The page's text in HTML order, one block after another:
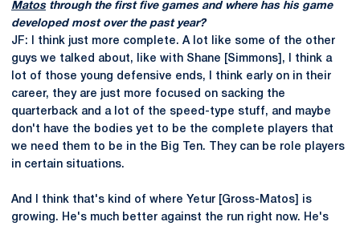
Matosthrough the first five games and where has his game
developed most over the past year?
JF: I think just more complete. A lot like some of the other
guys we talked about, like with Shane [Simmons], I think a
lot of those young defensive ends, I think early on in their
career, they are just more focused on sacking the
quarterback and a lot of the speed-type stuff, and maybe
don't have the bodies yet to be the complete players that
we need them to be in the Big Ten. They can be role players
in certain situations.
And I think that's kind of where Yetur [Gross-Matos] is
growing. He's much better against the run right now. He's